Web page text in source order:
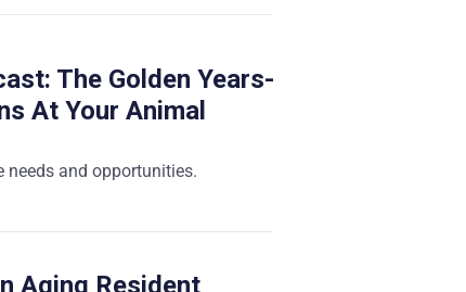
The Golden Years-
At Your Animal
and opportunities.
Aging Resident